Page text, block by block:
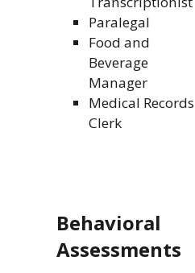
Paralegal
Food and
Beverage
Manager
Medical Records
Clerk
Behavioral
Assessments